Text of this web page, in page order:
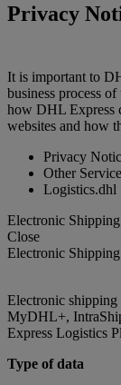
Privacy
It is important to
business process
how DHL Express
websites and how
Privacy
Other
Logistics.dhl
Electronic
Close
Electronic
Electronic
MyDHL+,
Express Logistics
Type of data